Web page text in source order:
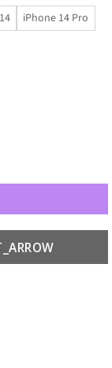
iPhone 14 Pro